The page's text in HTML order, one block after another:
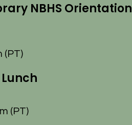
NBHS Orientation
(PT)
(PT)